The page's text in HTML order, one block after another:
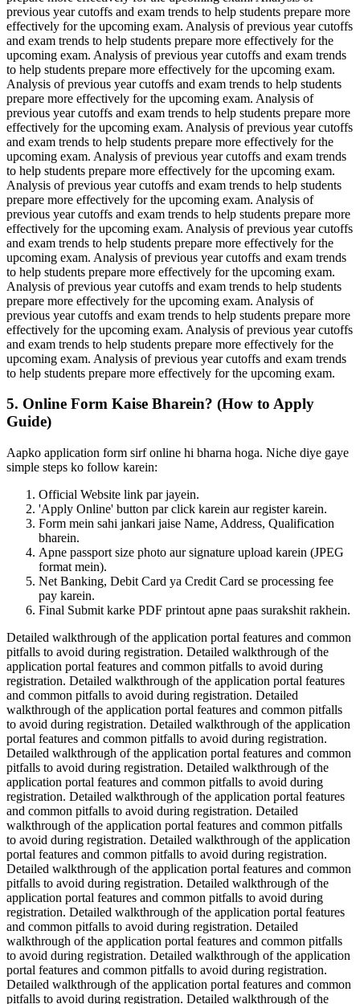
previous year cutoffs and exam trends to help students prepare more
effectively for the upcoming exam. Analysis of previous year cutoffs
and exam trends to help students prepare more effectively for the
upcoming exam. Analysis of previous year cutoffs and exam trends
to help students prepare more effectively for the upcoming exam.
Analysis of previous year cutoffs and exam trends to help students
prepare more effectively for the upcoming exam. Analysis of
previous year cutoffs and exam trends to help students prepare more
effectively for the upcoming exam. Analysis of previous year cutoffs
and exam trends to help students prepare more effectively for the
upcoming exam. Analysis of previous year cutoffs and exam trends
to help students prepare more effectively for the upcoming exam.
Analysis of previous year cutoffs and exam trends to help students
prepare more effectively for the upcoming exam. Analysis of
previous year cutoffs and exam trends to help students prepare more
effectively for the upcoming exam. Analysis of previous year cutoffs
and exam trends to help students prepare more effectively for the
upcoming exam. Analysis of previous year cutoffs and exam trends
to help students prepare more effectively for the upcoming exam.
Analysis of previous year cutoffs and exam trends to help students
prepare more effectively for the upcoming exam. Analysis of
previous year cutoffs and exam trends to help students prepare more
effectively for the upcoming exam. Analysis of previous year cutoffs
and exam trends to help students prepare more effectively for the
upcoming exam. Analysis of previous year cutoffs and exam trends
to help students prepare more effectively for the upcoming exam.
5. Online Form Kaise Bharein? (How to Apply
Guide)
Aapko application form sirf online hi bharna hoga. Niche diye gaye
simple steps ko follow karein:
Official Website link par jayein.
'Apply Online' button par click karein aur register karein.
Form mein sahi jankari jaise Name, Address, Qualification
bharein.
Apne passport size photo aur signature upload karein (JPEG
format mein).
Net Banking, Debit Card ya Credit Card se processing fee
pay karein.
Final Submit karke PDF printout apne paas surakshit rakhein.
Detailed walkthrough of the application portal features and common
pitfalls to avoid during registration. Detailed walkthrough of the
application portal features and common pitfalls to avoid during
registration. Detailed walkthrough of the application portal features
and common pitfalls to avoid during registration. Detailed
walkthrough of the application portal features and common pitfalls
to avoid during registration. Detailed walkthrough of the application
portal features and common pitfalls to avoid during registration.
Detailed walkthrough of the application portal features and common
pitfalls to avoid during registration. Detailed walkthrough of the
application portal features and common pitfalls to avoid during
registration. Detailed walkthrough of the application portal features
and common pitfalls to avoid during registration. Detailed
walkthrough of the application portal features and common pitfalls
to avoid during registration. Detailed walkthrough of the application
portal features and common pitfalls to avoid during registration.
Detailed walkthrough of the application portal features and common
pitfalls to avoid during registration. Detailed walkthrough of the
application portal features and common pitfalls to avoid during
registration. Detailed walkthrough of the application portal features
and common pitfalls to avoid during registration. Detailed
walkthrough of the application portal features and common pitfalls
to avoid during registration. Detailed walkthrough of the application
portal features and common pitfalls to avoid during registration.
Detailed walkthrough of the application portal features and common
pitfalls to avoid during registration. Detailed walkthrough of the